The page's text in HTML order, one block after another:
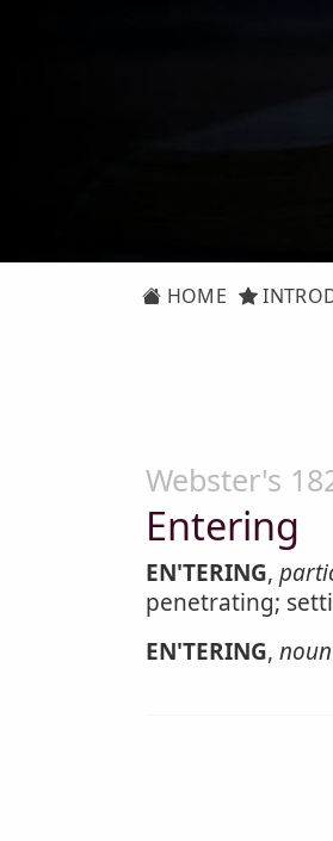
HOME
Webster's
Entering
EN'TERING,
penetrating;
EN'TERING, noun